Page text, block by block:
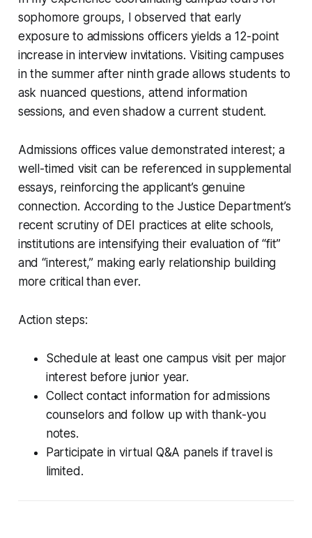
sophomore groups, I observed that early
exposure to admissions officers yields a 12-point
increase in interview invitations. Visiting campuses
in the summer after ninth grade allows students to
ask nuanced questions, attend information
sessions, and even shadow a current student.
Admissions offices value demonstrated interest; a
well-timed visit can be referenced in supplemental
essays, reinforcing the applicant’s genuine
connection. According to the Justice Department’s
recent scrutiny of DEI practices at elite schools,
institutions are intensifying their evaluation of “fit”
and “interest,” making early relationship building
more critical than ever.
Action steps:
Schedule at least one campus visit per major
interest before junior year.
Collect contact information for admissions
counselors and follow up with thank-you
notes.
Participate in virtual Q&A panels if travel is
limited.